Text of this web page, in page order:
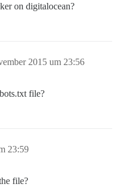
on digitalocean?
2015 um 23:56
file?
23:59
file?